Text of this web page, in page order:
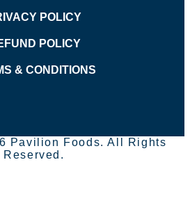
POLICY
POLICY
& CONDITIONS
Pavilion Foods. All Rights
Reserved.